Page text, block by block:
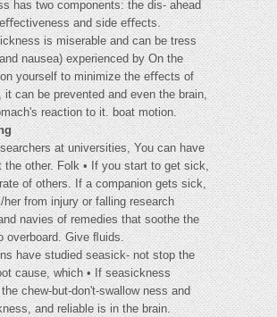
has two components: the dis- ahead
and side eﬀects.
is miserable and can be tress
nausea) experienced by On the
yourself to minimize the eﬀects of
it can be prevented and even the brain,
reaction to it. boat motion.
at universities, You can have
the other. Folk • If you start to get sick,
of others. If a companion gets sick,
her from injury or falling research
navies of remedies that soothe the
overboard. Give ﬂuids.
have studied seasick- not stop the
cause, which • If seasickness
chew-but-don't-swallow ness and
and reliable is in the brain.